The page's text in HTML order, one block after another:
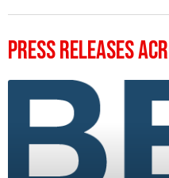
Press Releases